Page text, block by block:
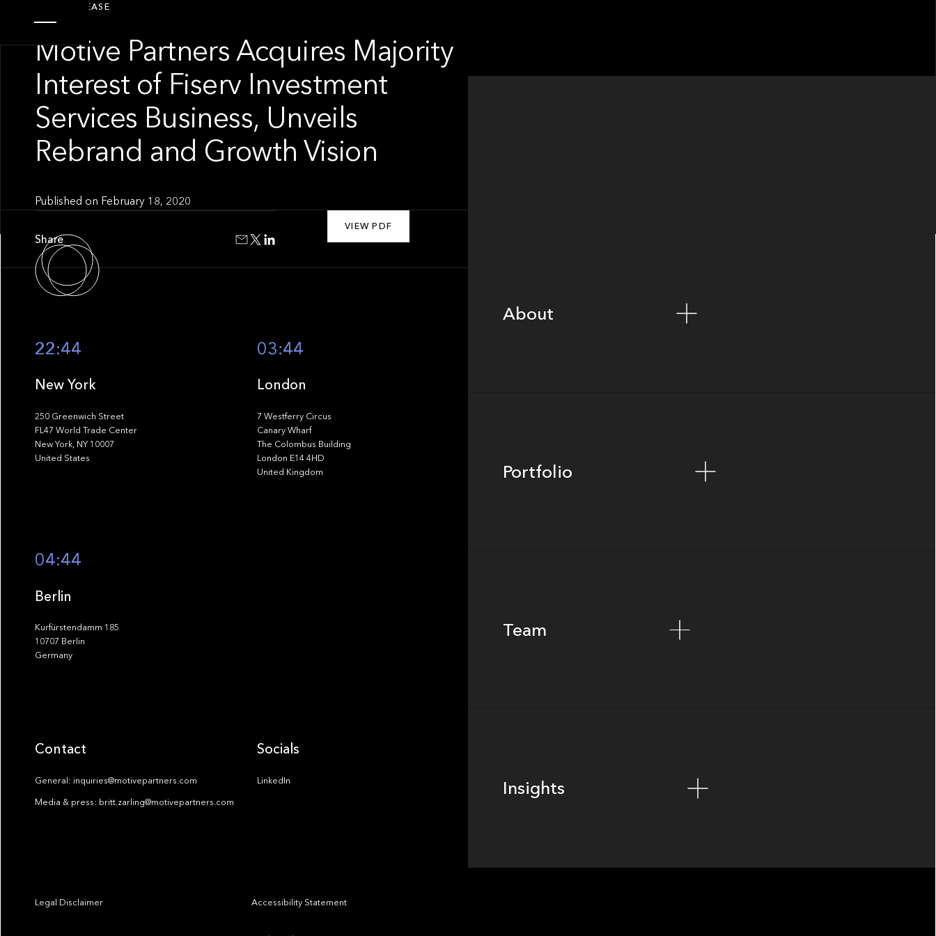
PRESS RELEASE
Motive Partners Acquires Majority
Interest of Fiserv Investment
Services Business, Unveils
Rebrand and Growth Vision
Published on February 18, 2020
VIEW PDF
Share
22:44
New York
250 Greenwich Street
FL47 World Trade Center
New York, NY 10007
United States
03:44
London
7 Westferry Circus
Canary Wharf
The Colombus Building
London E14 4HD
United Kingdom
04:44
Berlin
Kurfürstendamm 185
10707 Berlin
Germany
Contact
General: inquiries@motivepartners.com
Media & press: britt.zarling@motivepartners.com
Socials
LinkedIn
Legal Disclaimer Accessibility Statement
About
Portfolio
Team
Insights